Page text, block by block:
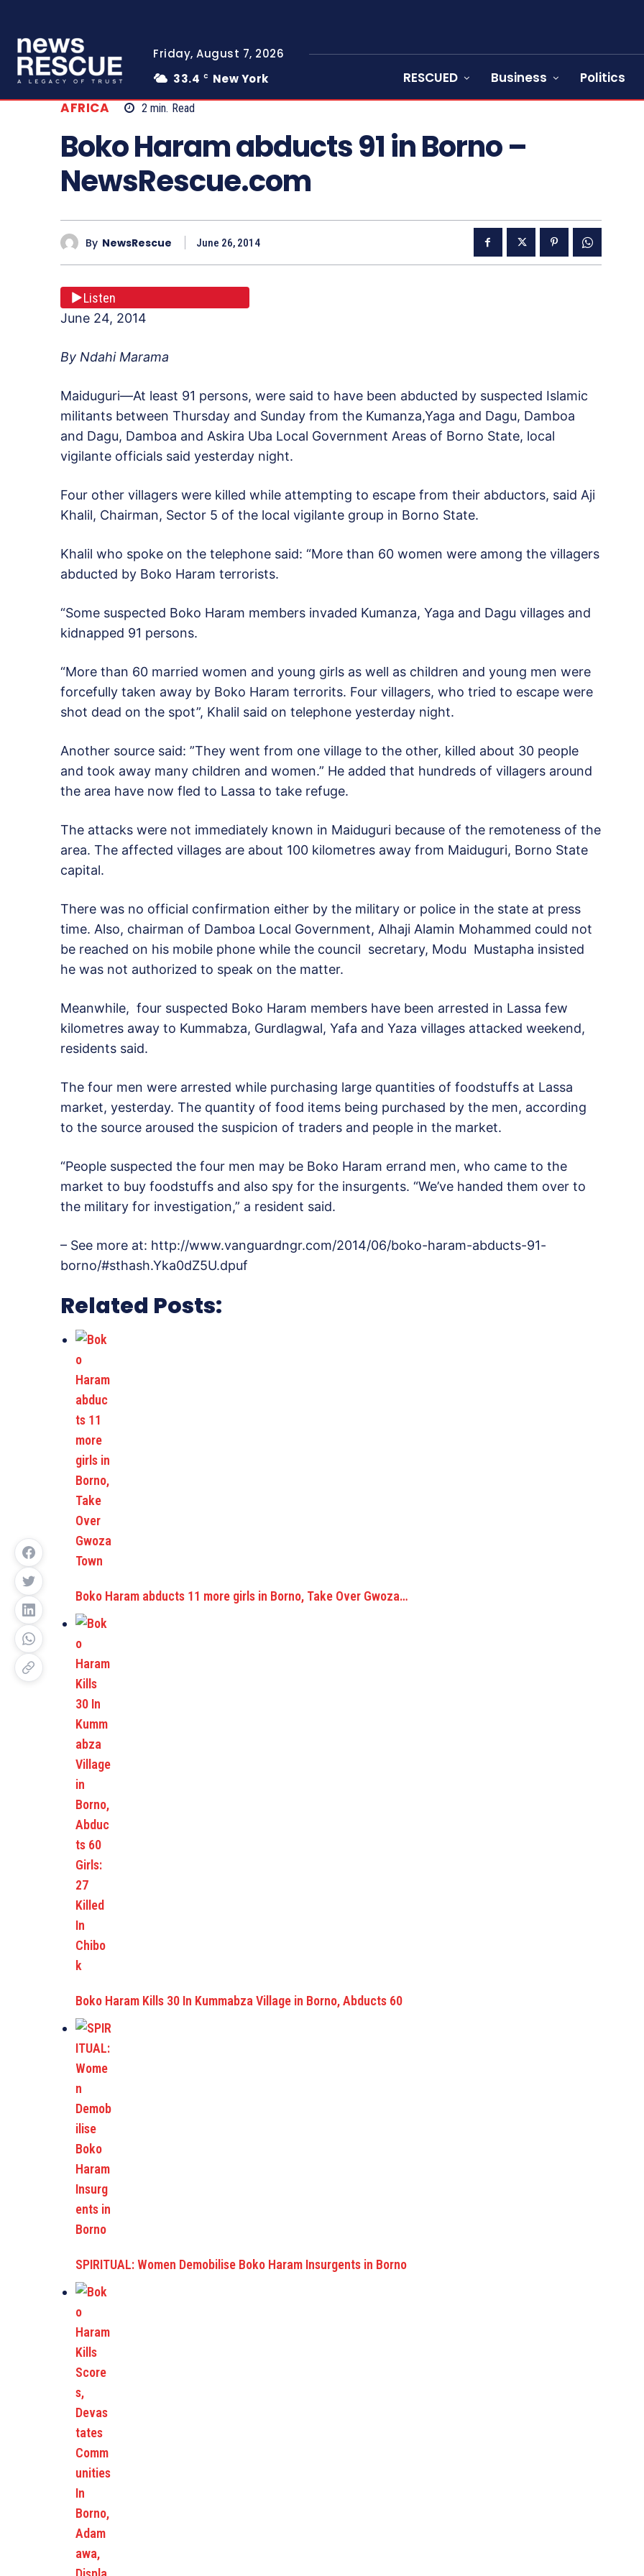
Friday, August 7, 2026
33.4 C New York RESCUED Business Politics
AFRICA 2 min. Read
Boko Haram abducts 91 in Borno –
NewsRescue.com
By NewsRescue June 26, 2014
Listen
June 24, 2014
By Ndahi Marama
Maiduguri—At least 91 persons, were said to have been abducted by suspected Islamic
militants between Thursday and Sunday from the Kumanza,Yaga and Dagu, Damboa
and Dagu, Damboa and Askira Uba Local Government Areas of Borno State, local
vigilante officials said yesterday night.
Four other villagers were killed while attempting to escape from their abductors, said Aji
Khalil, Chairman, Sector 5 of the local vigilante group in Borno State.
Khalil who spoke on the telephone said: “More than 60 women were among the villagers
abducted by Boko Haram terrorists.
“Some suspected Boko Haram members invaded Kumanza, Yaga and Dagu villages and
kidnapped 91 persons.
“More than 60 married women and young girls as well as children and young men were
forcefully taken away by Boko Haram terrorits. Four villagers, who tried to escape were
shot dead on the spot”, Khalil said on telephone yesterday night.
Another source said: ”They went from one village to the other, killed about 30 people
and took away many children and women.” He added that hundreds of villagers around
the area have now fled to Lassa to take refuge.
The attacks were not immediately known in Maiduguri because of the remoteness of the
area. The affected villages are about 100 kilometres away from Maiduguri, Borno State
capital.
There was no official confirmation either by the military or police in the state at press
time. Also, chairman of Damboa Local Government, Alhaji Alamin Mohammed could not
be reached on his mobile phone while the council secretary, Modu Mustapha insisted
he was not authorized to speak on the matter.
Meanwhile, four suspected Boko Haram members have been arrested in Lassa few
kilometres away to Kummabza, Gurdlagwal, Yafa and Yaza villages attacked weekend,
residents said.
The four men were arrested while purchasing large quantities of foodstuffs at Lassa
market, yesterday. The quantity of food items being purchased by the men, according
to the source aroused the suspicion of traders and people in the market.
“People suspected the four men may be Boko Haram errand men, who came to the
market to buy foodstuffs and also spy for the insurgents. “We’ve handed them over to
the military for investigation,” a resident said.
– See more at: http://www.vanguardngr.com/2014/06/boko-haram-abducts-91-
borno/#sthash.Yka0dZ5U.dpuf
Related Posts:
Boko Haram abducts 11 more girls in Borno, Take Over Gwoza…
Boko Haram Kills 30 In Kummabza Village in Borno, Abducts 60
SPIRITUAL: Women Demobilise Boko Haram Insurgents in Borno